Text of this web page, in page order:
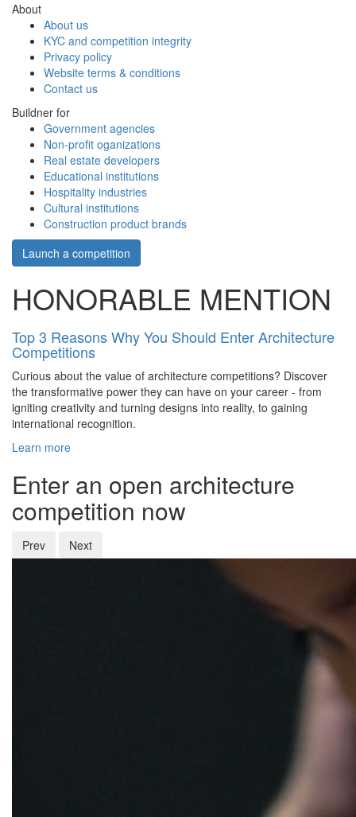
About
About us
KYC and competition integrity
Privacy policy
Website terms & conditions
Contact us
Buildner for
Government agencies
Non-profit oganizations
Real estate developers
Educational institutions
Hospitality industries
Cultural institutions
Construction product brands
Launch a competition
HONORABLE MENTION
Top 3 Reasons Why You Should Enter Architecture
Competitions
Curious about the value of architecture competitions? Discover
the transformative power they can have on your career - from
igniting creativity and turning designs into reality, to gaining
international recognition.
Learn more
Enter an open architecture
competition now
Prev Next